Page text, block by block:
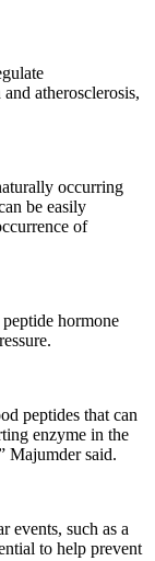
atherosclerosis,
occurring
be easily
of
hormone
peptides that can
enzyme in the
Majumder said.
events, such as a
to help prevent